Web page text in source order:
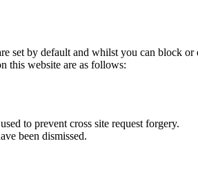
set by default and whilst you can block
this website are as follows:
to prevent cross site request forgery.
been dismissed.